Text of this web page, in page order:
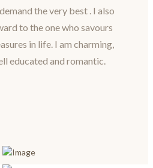
the very best . I also
to the one who savours
in life. I am charming,
educated and romantic.